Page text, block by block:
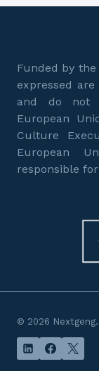
Funded by the
expressed
and do not
European
Culture
European
responsible
© 2026